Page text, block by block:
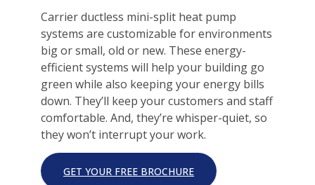
Carrier ductless mini-split heat pump
systems are customizable for environments
big or small, old or new. These energy-
efficient systems will help your building go
green while also keeping your energy bills
down. They’ll keep your customers and staff
comfortable. And, they’re whisper-quiet, so
they won’t interrupt your work.
GET YOUR FREE BROCHURE